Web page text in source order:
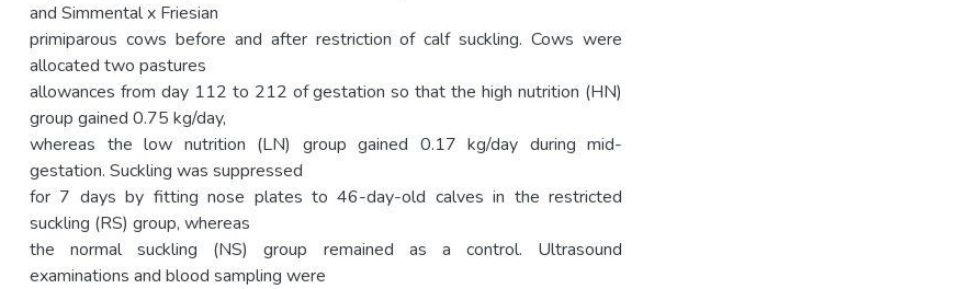
and Simmental x Friesian
primiparous cows before and after restriction of calf suckling. Cows were
allocated two pastures
allowances from day 112 to 212 of gestation so that the high nutrition (HN)
group gained 0.75 kg/day,
whereas the low nutrition (LN) group gained 0.17 kg/day during mid-
gestation. Suckling was suppressed
for 7 days by fitting nose plates to 46-day-old calves in the restricted
suckling (RS) group, whereas
the normal suckling (NS) group remained as a control. Ultrasound
examinations and blood sampling were